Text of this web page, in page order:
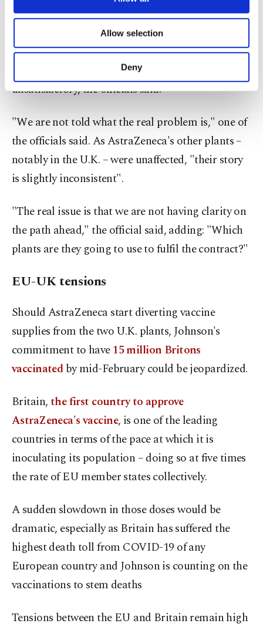
Other cookies will be used for limited
purposes, subject to your explicit consent, to
make our website more functional and
personal as well as for advertising/marketing
Settings button and read ourCookie
Information Text .
Allow selection
Deny
Explanations from the company for the delay had
varied and the main one, referring to a "yield
problem" in one of the EU-based plants, was
unsatisfactory, the officials said.
"We are not told what the real problem is," one of
the officials said. As AstraZeneca's other plants –
notably in the U.K. – were unaffected, "their story
is slightly inconsistent".
"The real issue is that we are not having clarity on
the path ahead," the official said, adding: "Which
plants are they going to use to fulfil the contract?"
EU-UK tensions
Should AstraZeneca start diverting vaccine
supplies from the two U.K. plants, Johnson's
commitment to have15 million Britons
vaccinatedby mid-February could be jeopardized.
Britain,the first country to approve
AstraZeneca's vaccine, is one of the leading
countries in terms of the pace at which it is
inoculating its population – doing so at five times
the rate of EU member states collectively.
A sudden slowdown in those doses would be
dramatic, especially as Britain has suffered the
highest death toll from COVID-19 of any
European country and Johnson is counting on the
vaccinations to stem deaths
Tensions between the EU and Britain remain high